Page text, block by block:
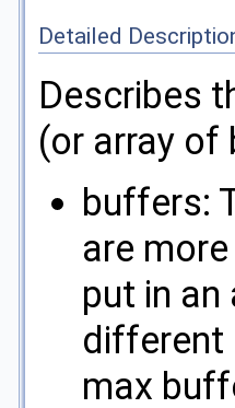
Detailed
Describes
(or array
buffers:
are
put in
different
max